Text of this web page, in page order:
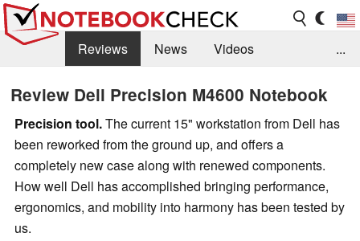
Reviews News
Videos
Library
Search Jobs
...
Review Dell Precision M4600 Notebook
Precision tool.The current 15" workstation from Dell has
been reworked from the ground up, and offers a
completely new case along with renewed components.
How well Dell has accomplished bringing performance,
ergonomics, and mobility into harmony has been tested by
us.